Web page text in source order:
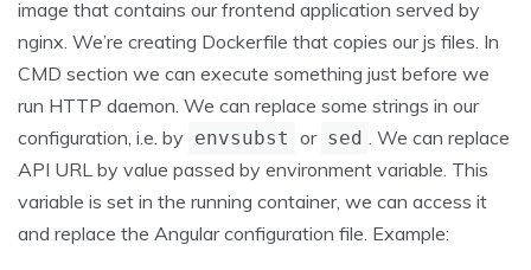
image that contains our frontend application served by
nginx. We’re creating Dockerfile that copies our js files. In
CMD section we can execute something just before we
run HTTP daemon. We can replace some strings in our
configuration, i.e. by envsubst or sed . We can replace
API URL by value passed by environment variable. This
variable is set in the running container, we can access it
and replace the Angular configuration file. Example: